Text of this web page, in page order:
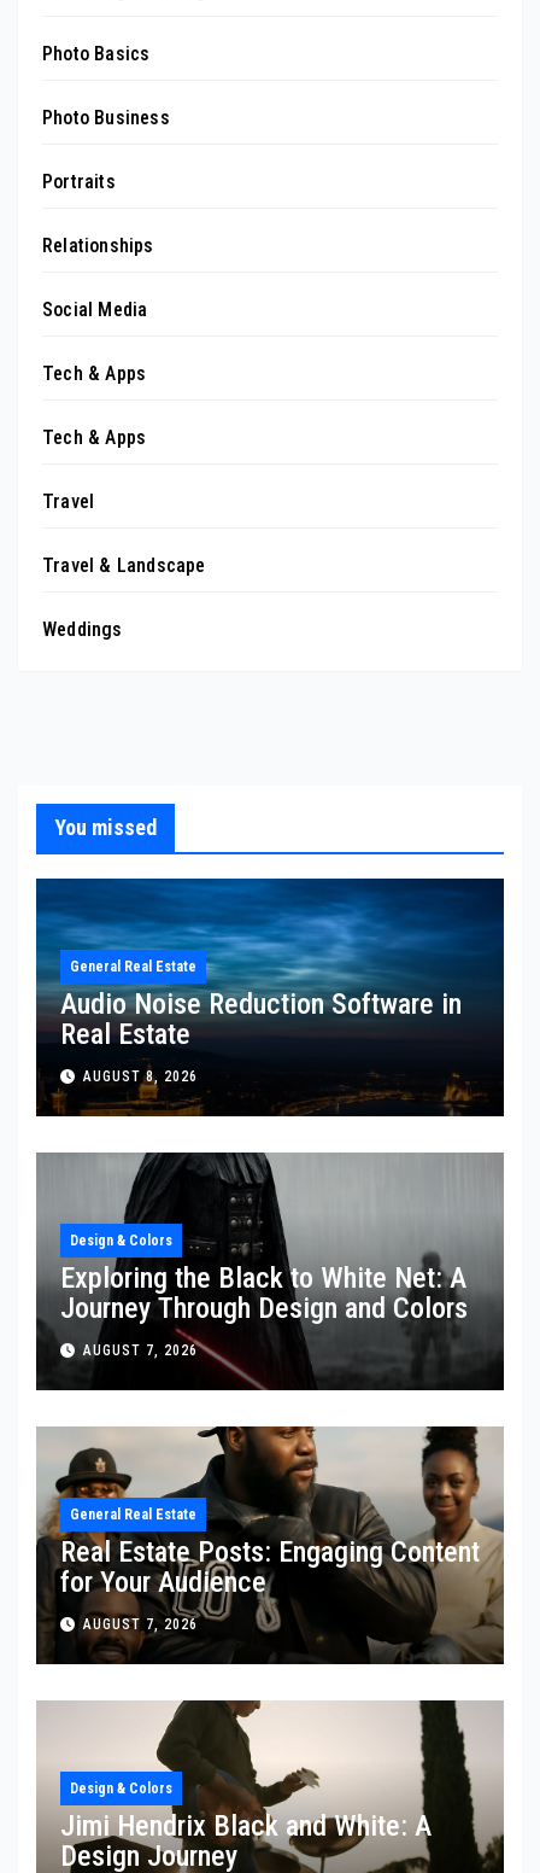
Photo Basics
Photo Business
Portraits
Relationships
Social Media
Tech & Apps
Tech & Apps
Travel
Travel & Landscape
Weddings
You missed
General Real Estate
Audio Noise Reduction Software in
Real Estate
AUGUST 8, 2026
Design & Colors
Exploring the Black to White Net: A
Journey Through Design and Colors
AUGUST 7, 2026
General Real Estate
Real Estate Posts: Engaging Content
for Your Audience
AUGUST 7, 2026
Design & Colors
Jimi Hendrix Black and White: A
Design Journey